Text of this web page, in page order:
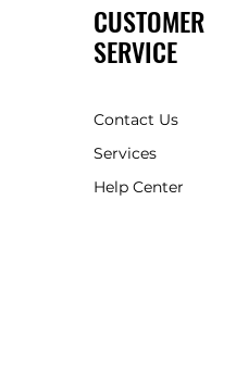
CUSTOMER
SERVICE
Contact Us
Services
Help Center